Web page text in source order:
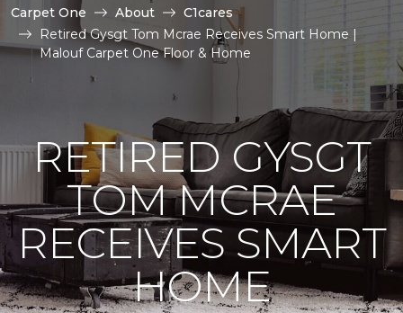
Carpet One About
C1cares
Retired Gysgt Tom Mcrae Receives Smart Home |
Malouf Carpet One Floor & Home
RETIRED GYSGT
TOM MCRAE
RECEIVES SMART
HOME